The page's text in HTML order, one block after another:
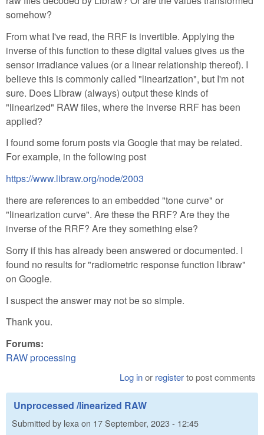
somehow?
From what I've read, the RRF is invertible. Applying the
inverse of this function to these digital values gives us the
sensor irradiance values (or a linear relationship thereof). I
believe this is commonly called "linearization", but I'm not
sure. Does Libraw (always) output these kinds of
"linearized" RAW files, where the inverse RRF has been
applied?
I found some forum posts via Google that may be related.
For example, in the following post
https://www.libraw.org/node/2003
there are references to an embedded "tone curve" or
"linearization curve". Are these the RRF? Are they the
inverse of the RRF? Are they something else?
Sorry if this has already been answered or documented. I
found no results for "radiometric response function libraw"
on Google.
I suspect the answer may not be so simple.
Thank you.
Forums:
RAW processing
Log inor registerto post comments
Unprocessed /linearized RAW
Submitted by lexa on 17 September, 2023 - 12:45